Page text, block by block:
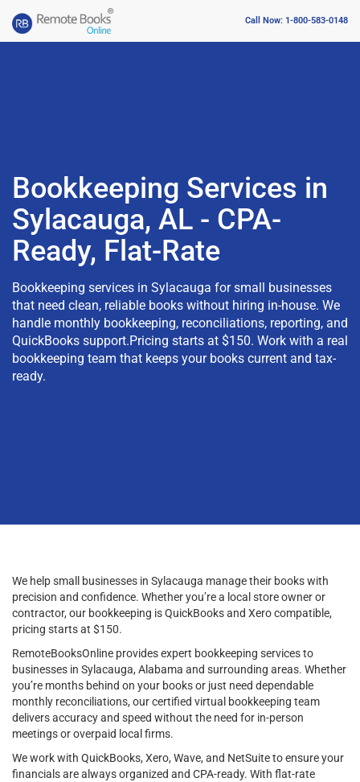
Call Now: 1-800-583-0148
Bookkeeping Services in
Sylacauga, AL - CPA-
Ready, Flat-Rate
Bookkeeping services in Sylacauga for small businesses
that need clean, reliable books without hiring in-house. We
handle monthly bookkeeping, reconciliations, reporting, and
QuickBooks support.Pricing starts at $150. Work with a real
bookkeeping team that keeps your books current and tax-
ready.
We help small businesses in Sylacauga manage their books with
precision and confidence. Whether you’re a local store owner or
contractor, our bookkeeping is QuickBooks and Xero compatible,
pricing starts at $150.
RemoteBooksOnline provides expert bookkeeping services to
businesses in Sylacauga, Alabama and surrounding areas. Whether
you’re months behind on your books or just need dependable
monthly reconciliations, our certified virtual bookkeeping team
delivers accuracy and speed without the need for in-person
meetings or overpaid local firms.
We work with QuickBooks, Xero, Wave, and NetSuite to ensure your
financials are always organized and CPA-ready. With flat-rate